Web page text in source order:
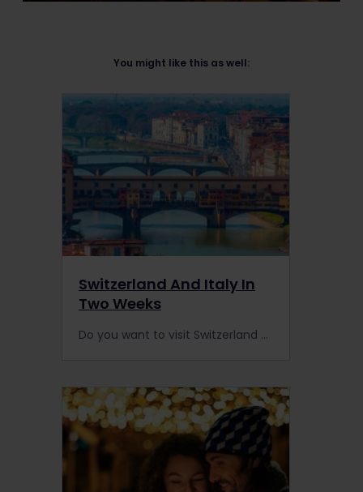
You might like this as well:
Switzerland And Italy In
Two Weeks
Do you want to visit Switzerland and Italy by rail? With some of the best scenic routes in Europe, we have the ultimate two-week itinerary for you.